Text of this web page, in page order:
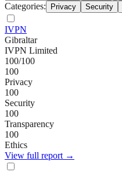
Categories: Privacy Security
IVPN
Gibraltar
IVPN Limited
100/100
100
Privacy
100
Security
100
Transparency
100
Ethics
View full report →